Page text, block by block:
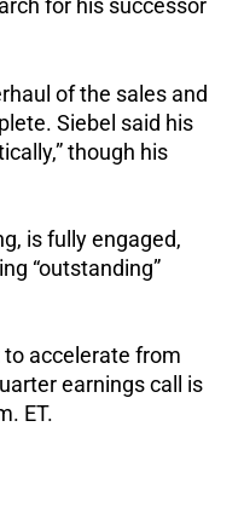
for his successor
of the sales and
Siebel said his
though his
is fully engaged,
“outstanding”
to accelerate from
earnings call is
ET.